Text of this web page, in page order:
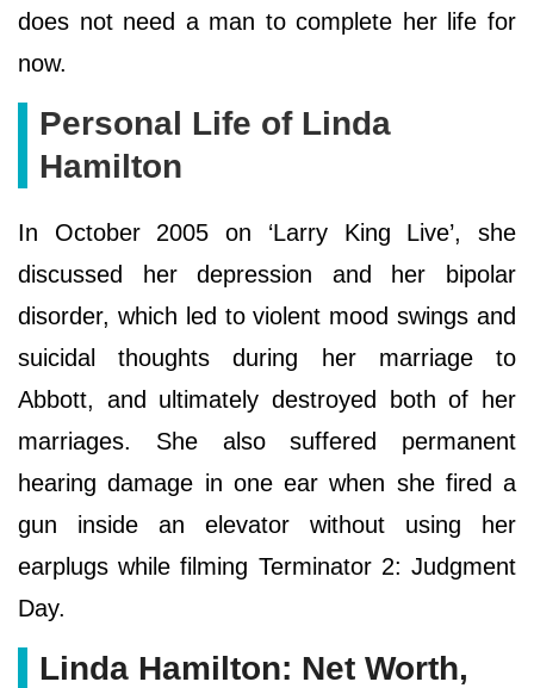
does not need a man to complete her life for
now.
Personal Life of Linda
Hamilton
In October 2005 on ‘Larry King Live’, she
discussed her depression and her bipolar
disorder, which led to violent mood swings and
suicidal thoughts during her marriage to
Abbott, and ultimately destroyed both of her
marriages. She also suffered permanent
hearing damage in one ear when she fired a
gun inside an elevator without using her
earplugs while filming Terminator 2: Judgment
Day.
Linda Hamilton: Net Worth,